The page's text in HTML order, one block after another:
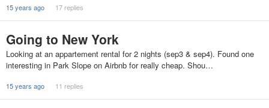
15 years ago 17 replies
Going to New York
Looking at an appartement rental for 2 nights (sep3 & sep4). Found one
interesting in Park Slope on Airbnb for really cheap. Shou…
15 years ago 11 replies